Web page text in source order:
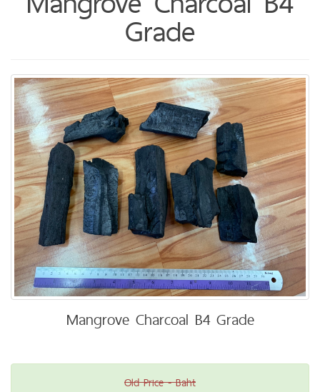
Grade
Mangrove Charcoal B4 Grade
Old Price - Baht